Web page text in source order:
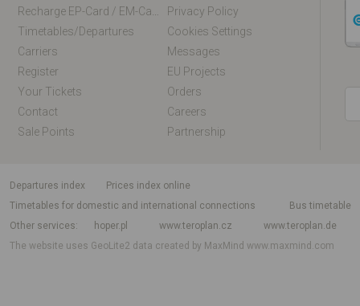
Privacy Policy
Timetables/departures
Cookies Settings
Carriers
Messages
Register
EU Projects
Your Tickets
Orders
Contact
Careers
Sale Points
Partnership
departures index
Prices index online
Timetables for domestic and international connections
Bus timetable
Other services
hoper.pl www.teroplan.cz
www.teroplan.de
The website uses GeoLite2 data created by MaxMindwww.maxmind.com